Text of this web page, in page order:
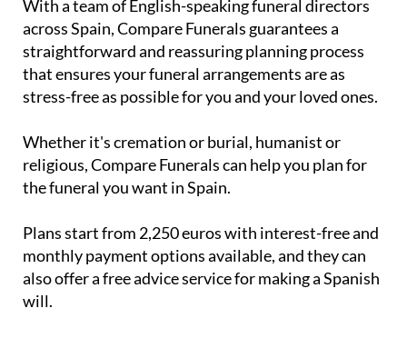
With a team of English-speaking funeral directors
across Spain, Compare Funerals guarantees a
straightforward and reassuring planning process
that ensures your funeral arrangements are as
stress-free as possible for you and your loved ones.
Whether it's cremation or burial, humanist or
religious, Compare Funerals can help you plan for
the funeral you want in Spain.
Plans start from 2,250 euros with interest-free and
monthly payment options available, and they can
also offer a free advice service for making a Spanish
will.